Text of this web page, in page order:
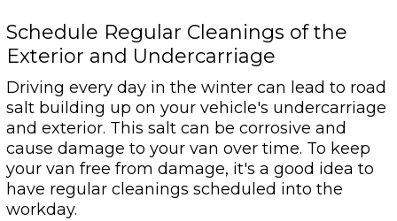
Schedule Regular Cleanings of the
Exterior and Undercarriage
Driving every day in the winter can lead to road
salt building up on your vehicle's undercarriage
and exterior. This salt can be corrosive and
cause damage to your van over time. To keep
your van free from damage, it's a good idea to
have regular cleanings scheduled into the
workday.